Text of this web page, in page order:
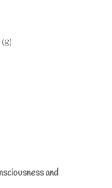
(8)
and